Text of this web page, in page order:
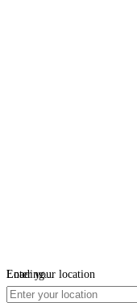
Loading...
Enter your location